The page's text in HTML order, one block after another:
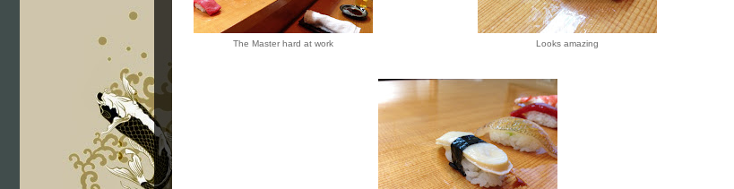
The Master hard at work Looks amazing